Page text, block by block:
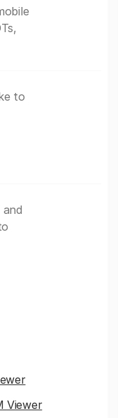
to
Viewer